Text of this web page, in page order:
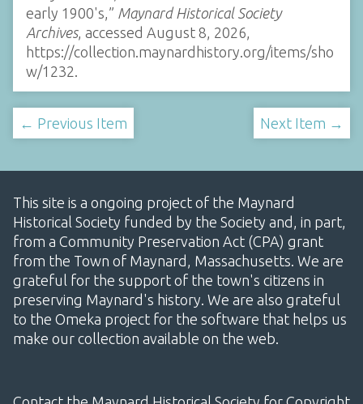
early 1900's,” Maynard Historical Society
Archives, accessed August 8, 2026,
https://collection.maynardhistory.org/items/sho
w/1232
← Previous Item Next Item →
This site is a ongoing project of the Maynard
Historical Society funded by the Society and, in part,
from a Community Preservation Act (CPA) grant
from the Town of Maynard, Massachusetts. We are
grateful for the support of the town's citizens in
preserving Maynard's history. We are also grateful
to the Omeka project for the software that helps us
make our collection available on the web.